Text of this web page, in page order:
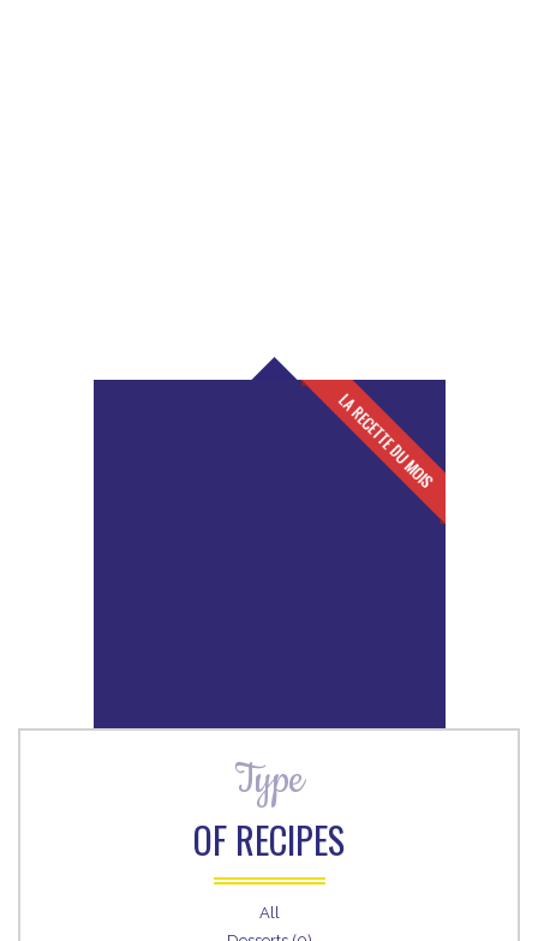
Type
OF RECIPES
All